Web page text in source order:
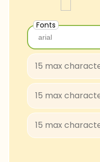
Fonts
arial
ConcertOne-Regular
Courgette-Regular
JuliusSansOne-Regular